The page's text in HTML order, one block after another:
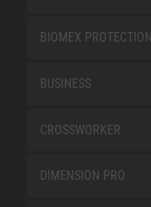
BIOMEX PROTECTION
BUSINESS
CROSSWORKER
DIMENSION PRO